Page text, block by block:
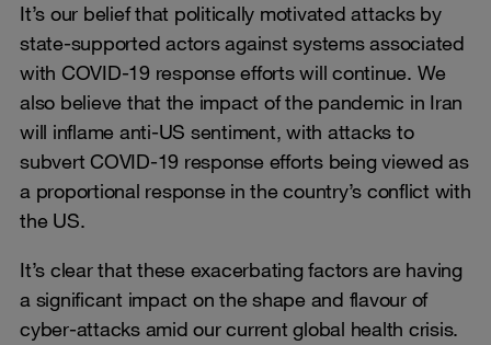
It’s our belief that politically motivated attacks by
state-supported actors against systems associated
with COVID-19 response efforts will continue. We
also believe that the impact of the pandemic in Iran
will inflame anti-US sentiment, with attacks to
subvert COVID-19 response efforts being viewed as
a proportional response in the country’s conflict with
the US.
It’s clear that these exacerbating factors are having
a significant impact on the shape and flavour of
cyber-attacks amid our current global health crisis.